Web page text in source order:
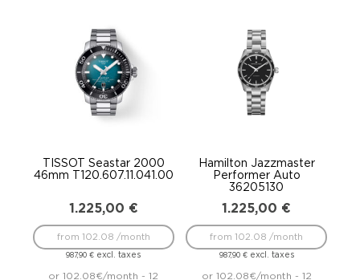
TISSOT Seastar 2000
46mm T120.607.11.041.00
1.225,00 €
987,90€ excl. taxes
from 102.08 /month
or 102.08€/month - 12
Hamilton Jazzmaster
Performer Auto
36205130
1.225,00 €
987,90 €excl. taxes
from 102.08 /month
or 102.08€/month - 12